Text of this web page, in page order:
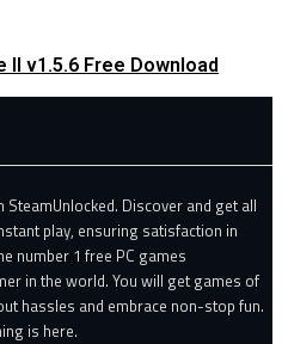
II v1.5.6 Free Download
Discover and get all
play, ensuring satisfaction in
number 1 free PC games
in the world. You will get games of
hassles and embrace non-stop fun.
is here.